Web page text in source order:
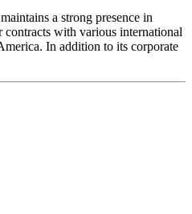
a strong presence in
with various international
In addition to its corporate